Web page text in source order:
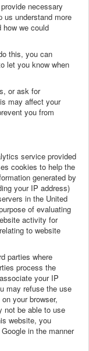
necessary
us understand more
how we could
this, you can
let you know when
or ask for
may affect your
you from
service provided
cookies to help the
generated by
your IP address)
in the United
of evaluating
activity for
to website
parties where
process the
your IP
may refuse the use
your browser,
not be able to use
website, you
in the manner